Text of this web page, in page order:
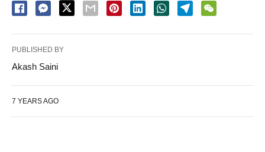
PUBLISHED BY
Akash Saini
7 YEARS AGO